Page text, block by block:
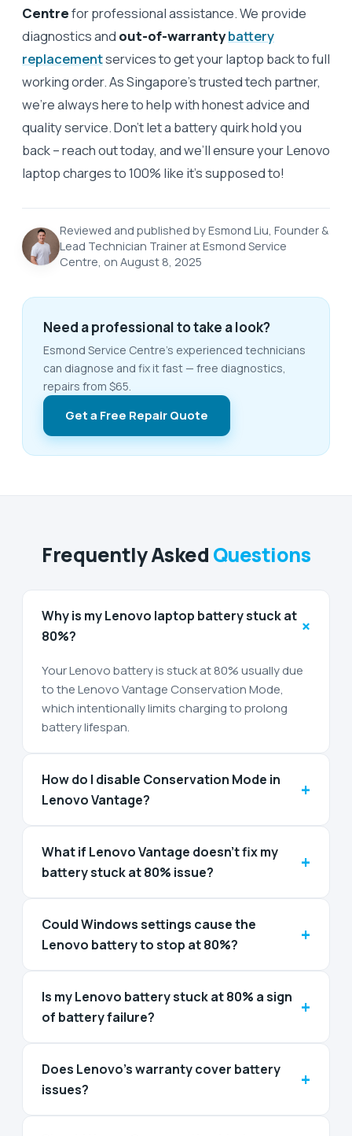
Centrefor professional assistance. We provide
diagnostics and out-of-warrantybattery
replacementservices to get your laptop back to full
working order. As Singapore’s trusted tech partner,
we’re always here to help with honest advice and
quality service. Don’t let a battery quirk hold you
back – reach out today, and we’ll ensure your Lenovo
laptop charges to 100% like it’s supposed to!
Reviewed and published by Esmond Liu, Founder &
Lead Technician Trainer at Esmond Service
Centre, on August 8, 2025
Need a professional to take a look?
Esmond Service Centre's experienced technicians
can diagnose and fix it fast — free diagnostics,
repairs from $65.
Get a Free Repair Quote
Frequently Asked Questions
Why is my Lenovo laptop battery stuck at
80%?
+
Your Lenovo battery is stuck at 80% usually due
to the Lenovo Vantage Conservation Mode,
which intentionally limits charging to prolong
battery lifespan.
How do I disable Conservation Mode in
Lenovo Vantage?
+
What if Lenovo Vantage doesn’t fix my
battery stuck at 80% issue?
+
Could Windows settings cause the
Lenovo battery to stop at 80%?
+
Is my Lenovo battery stuck at 80% a sign
of battery failure?
+
Does Lenovo’s warranty cover battery
issues?
+